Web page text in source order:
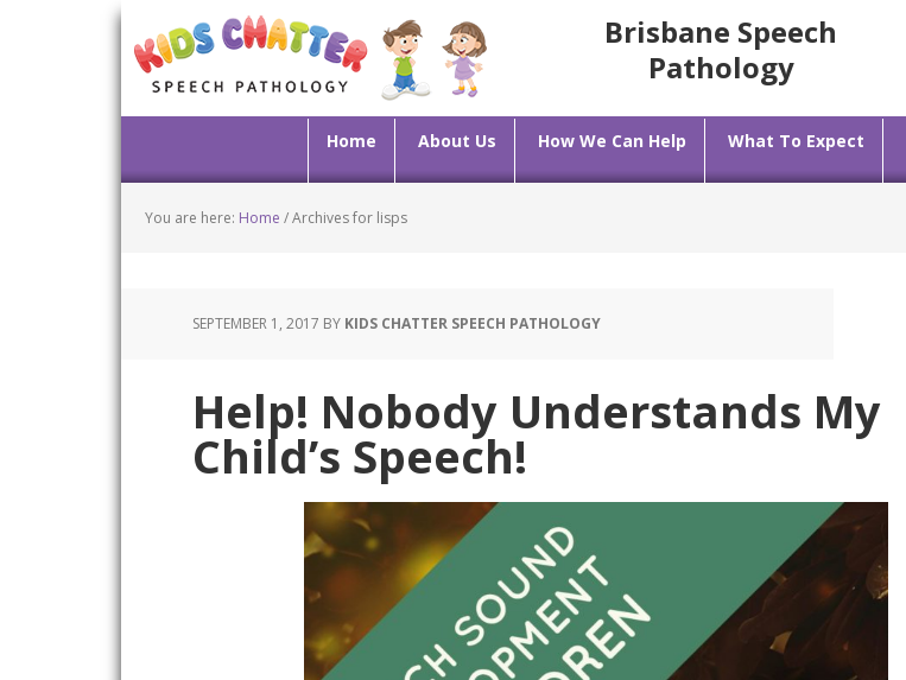
Brisbane Speech
Pathology
Home About Us How We Can Help What To Expect
You are here: Home /Archives for lisps
SEPTEMBER 1, 2017 BY KIDS CHATTER SPEECH PATHOLOGY
Help! Nobody Understands My
Child’s Speech!